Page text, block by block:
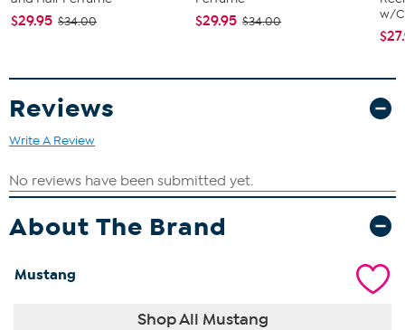
$29.95 $34.00 $29.95 $34.00
w/
Reviews
Write A Review
About The Brand
Mustang
Shop All Mustang